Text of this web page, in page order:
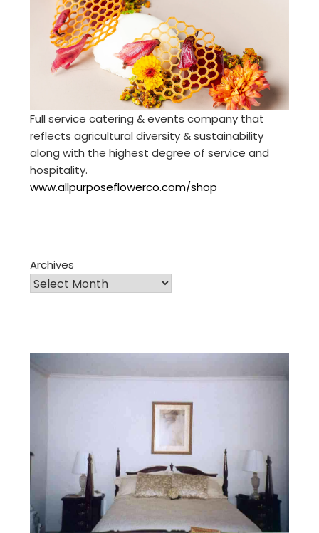
Full service catering & events company that
reflects agricultural diversity & sustainability
along with the highest degree of service and
hospitality.
www.allpurposeflowerco.com/shop
Archives